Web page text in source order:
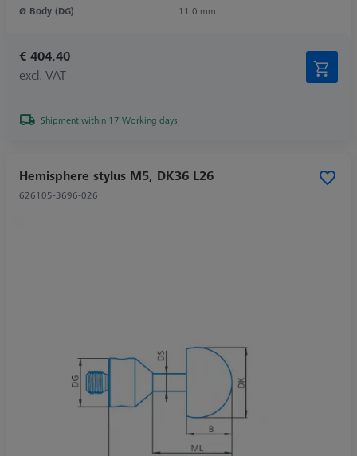
Ø Body (DG)
11.0 mm
€ 404.40
excl. VAT
Shipment within 17 Working days
Hemisphere stylus M5, DK36 L26
626105-3696-026